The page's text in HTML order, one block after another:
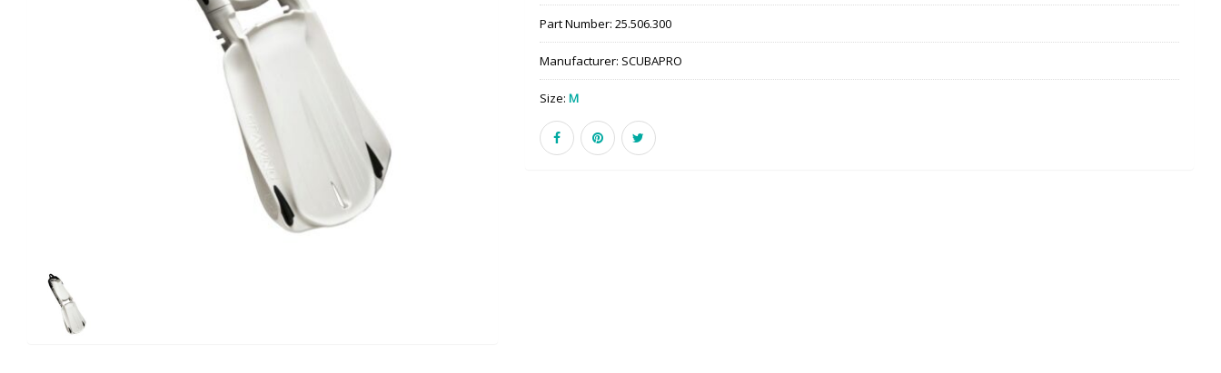
Part Number: 25.506.300
Manufacturer: SCUBAPRO
Size: M